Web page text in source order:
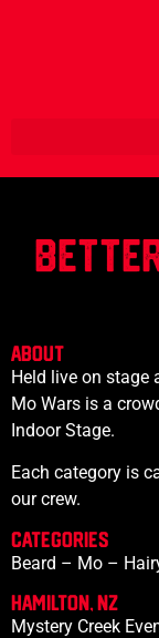
ABOUT
Held live on stage
Mo Wars is a
Indoor Stage.
Each category is
our crew.
CATEGORies
Beard – Mo –
Hamilton, NZ
Mystery Creek